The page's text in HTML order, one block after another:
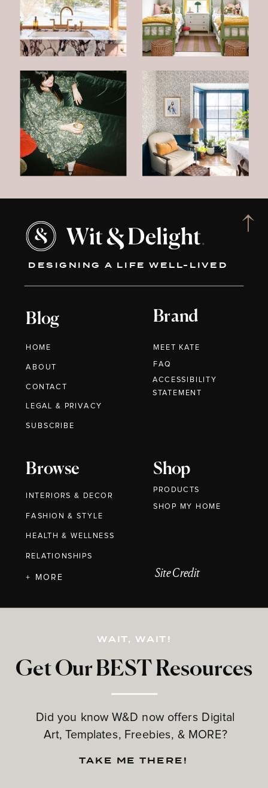
DESIGNING A LIFE WELL-LIVED
Blog
HOME
ABOUT
CONTACT
Brand
MEET KATE
Browse
INTERIORS & DECOR
FASHION & STYLE
HEALTH & WELLNESS
RELATIONSHIPS
Shop
PRODUCTS
Get Our BEST Resources
Did you know W&D now offers Digital
Art, Templates, Freebies, & MORE?
LEGAL & PRIVACY
+ MORE
FAQ
WAIT, WAIT!
TAKE ME THERE!
Site Credit
SUBSCRIBE
ACCESSIBILITY
STATEMENT
SHOP MY HOME